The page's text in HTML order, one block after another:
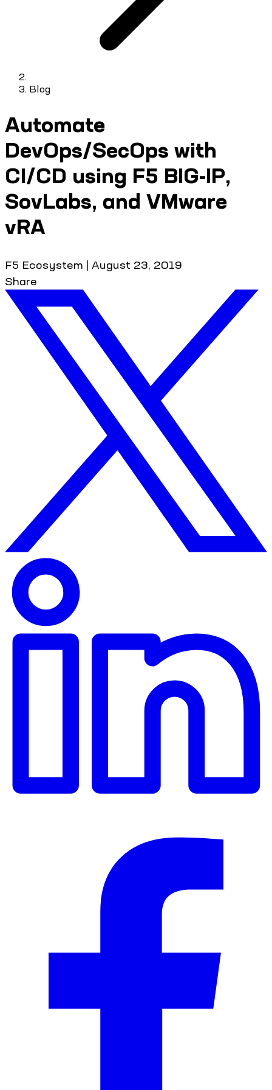
Blog
Automate
DevOps/SecOps with
CI/CD using F5 BIG-IP,
SovLabs, and VMware
vRA
F5 Ecosystem | August 23, 2019
Share